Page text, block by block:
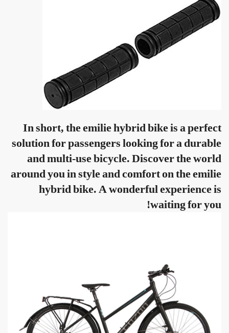
In short, the emilie hybrid bike is a perfect
solution for passengers looking for a durable
and multi-use bicycle. Discover the world
around you in style and comfort on the emilie
hybrid bike. A wonderful experience is
waiting for you!